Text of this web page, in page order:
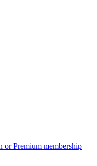
or Premium membership